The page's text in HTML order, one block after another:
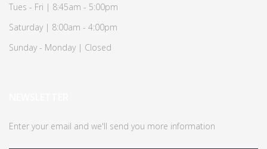
Tues - Fri | 8:45am - 5:00pm
Saturday | 8:00am - 4:00pm
Sunday - Monday | Closed
Enter your email and we'll send you more information